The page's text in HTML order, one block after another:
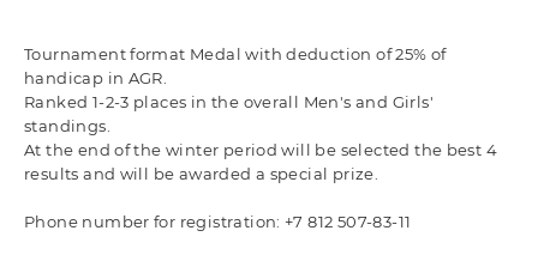
Tournament format Medal with deduction of 25% of
handicap in AGR.
Ranked 1-2-3 places in the overall Men's and Girls'
standings.
At the end of the winter period will be selected the best 4
results and will be awarded a special prize.
Phone number for registration: +7 812 507-83-11